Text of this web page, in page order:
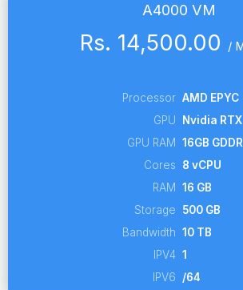
A4000 VM
Rs. 14,500.00 /
Processor AMD EPYC
GPU
Nvidia
GPU RAM
16GB
Cores
8 vCPU
RAM
16 GB
Storage
500 GB
Bandwidth 10 TB
IPV4 1
IPV6
/64